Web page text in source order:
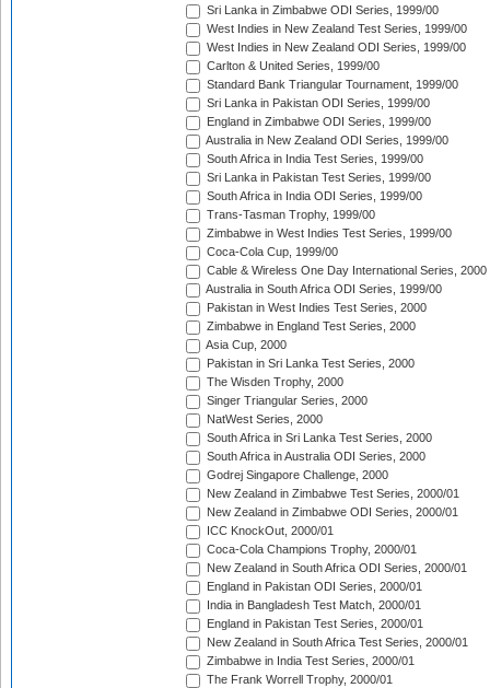
Sri Lanka in Zimbabwe ODI Series, 1999/00
West Indies in New Zealand Test Series, 1999/00
West Indies in New Zealand ODI Series, 1999/00
Carlton & United Series, 1999/00
Standard Bank Triangular Tournament, 1999/00
Sri Lanka in Pakistan ODI Series, 1999/00
England in Zimbabwe ODI Series, 1999/00
Australia in New Zealand ODI Series, 1999/00
South Africa in India Test Series, 1999/00
Sri Lanka in Pakistan Test Series, 1999/00
South Africa in India ODI Series, 1999/00
Trans-Tasman Trophy, 1999/00
Zimbabwe in West Indies Test Series, 1999/00
Coca-Cola Cup, 1999/00
Cable & Wireless One Day International Series, 2000
Australia in South Africa ODI Series, 1999/00
Pakistan in West Indies Test Series, 2000
Zimbabwe in England Test Series, 2000
Asia Cup, 2000
Pakistan in Sri Lanka Test Series, 2000
The Wisden Trophy, 2000
Singer Triangular Series, 2000
NatWest Series, 2000
South Africa in Sri Lanka Test Series, 2000
South Africa in Australia ODI Series, 2000
Godrej Singapore Challenge, 2000
New Zealand in Zimbabwe Test Series, 2000/01
New Zealand in Zimbabwe ODI Series, 2000/01
ICC KnockOut, 2000/01
Coca-Cola Champions Trophy, 2000/01
New Zealand in South Africa ODI Series, 2000/01
England in Pakistan ODI Series, 2000/01
India in Bangladesh Test Match, 2000/01
England in Pakistan Test Series, 2000/01
New Zealand in South Africa Test Series, 2000/01
Zimbabwe in India Test Series, 2000/01
The Frank Worrell Trophy, 2000/01